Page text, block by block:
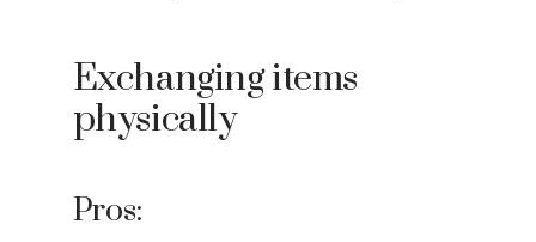
Exchanging items
physically
Pros: